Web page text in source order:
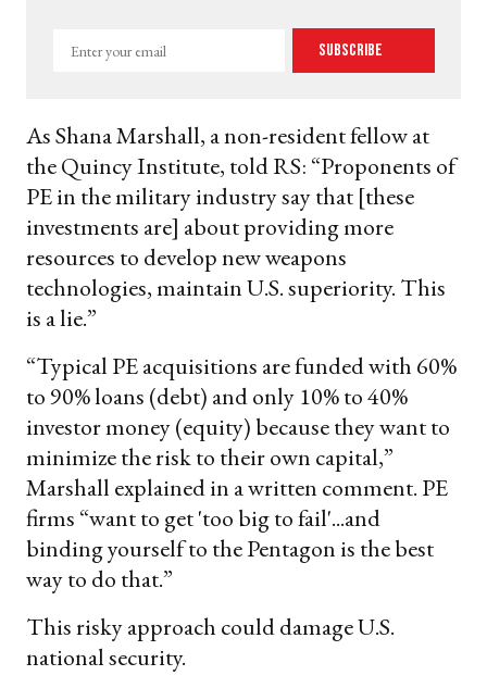
Enter
Subscribe
As Shana Marshall, a non-resident fellow at
the Quincy Institute, told RS: “Proponents of
PE in the military industry say that [these
investments are] about providing more
resources to develop new weapons
technologies, maintain U.S. superiority. This
is a lie.”
“Typical PE acquisitions are funded with 60%
to 90% loans (debt) and only 10% to 40%
investor money (equity) because they want to
minimize the risk to their own capital,”
Marshall explained in a written comment. PE
firms “want to get 'too big to fail'...and
binding yourself to the Pentagon is the best
way to do that.”
This risky approach could damage U.S.
national security.